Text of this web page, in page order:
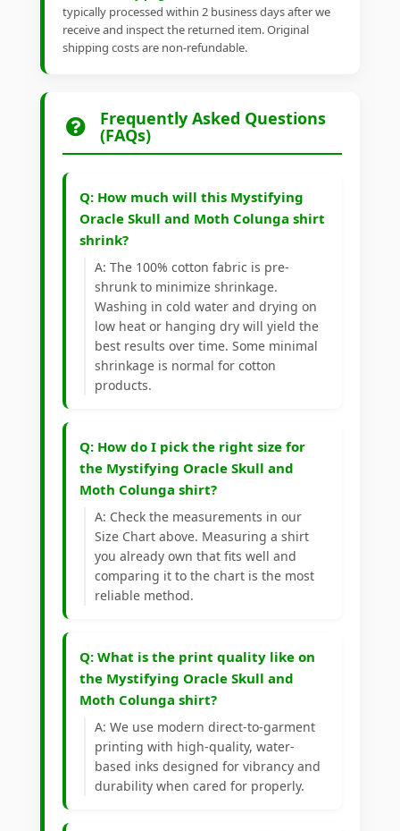
typically processed within 2 business days after we
receive and inspect the returned item. Original
shipping costs are non-refundable.
Frequently Asked Questions
(FAQs)
Q: How much will this Mystifying
Oracle Skull and Moth Colunga shirt
shrink?
A: The 100% cotton fabric is pre-
shrunk to minimize shrinkage.
Washing in cold water and drying on
low heat or hanging dry will yield the
best results over time. Some minimal
shrinkage is normal for cotton
products.
Q: How do I pick the right size for
the Mystifying Oracle Skull and
Moth Colunga shirt?
A: Check the measurements in our
Size Chart above. Measuring a shirt
you already own that fits well and
comparing it to the chart is the most
reliable method.
Q: What is the print quality like on
the Mystifying Oracle Skull and
Moth Colunga shirt?
A: We use modern direct-to-garment
printing with high-quality, water-
based inks designed for vibrancy and
durability when cared for properly.